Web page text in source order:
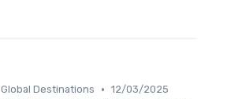
Global Destinations • 12/03/2025